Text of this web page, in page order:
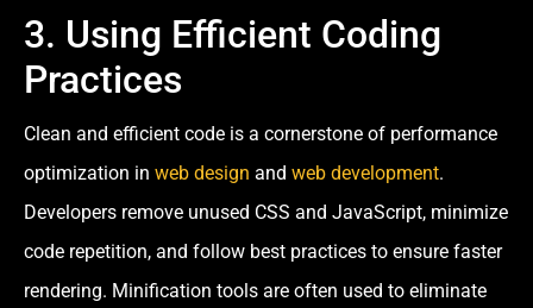
3. Using Efficient Coding
Practices
Clean and efficient code is a cornerstone of performance
optimization in web design and web development.
Developers remove unused CSS and JavaScript, minimize
code repetition, and follow best practices to ensure faster
rendering. Minification tools are often used to eliminate